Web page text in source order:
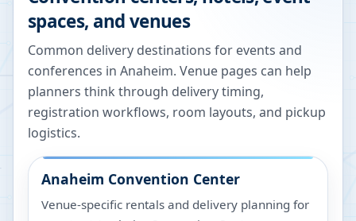
spaces, and venues
Common delivery destinations for events and
conferences in Anaheim. Venue pages can help
planners think through delivery timing,
registration workflows, room layouts, and pickup
logistics.
Anaheim Convention Center
Venue-specific rentals and delivery planning for